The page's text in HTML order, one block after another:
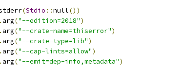
(Stdio ::null())
. arg("--edition=2018")
. arg("--crate-name=thiserror")
. arg("--crate-type=lib")
. arg("--cap-lints=allow")
. arg("--emit=dep-info,metadata")